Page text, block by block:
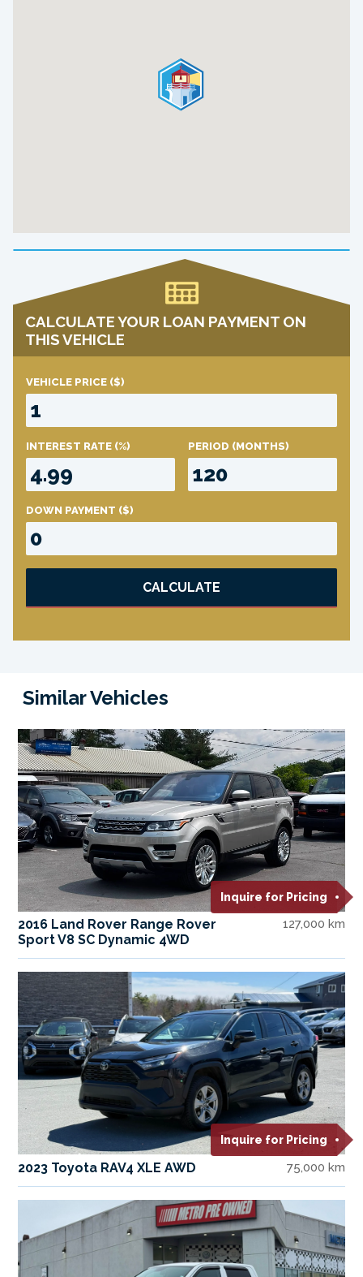
CALCULATE YOUR LOAN PAYMENT ON
THIS VEHICLE
VEHICLE PRICE ($)
INTEREST RATE (%) PERIOD (MONTHS)
DOWN PAYMENT ($)
CALCULATE
Similar Vehicles
Inquire for Pricing
2016 Land Rover Range Rover
Sport V8 SC Dynamic 4WD
127,000 km
Inquire for Pricing
2023 Toyota RAV4 XLE AWD 75,000 km